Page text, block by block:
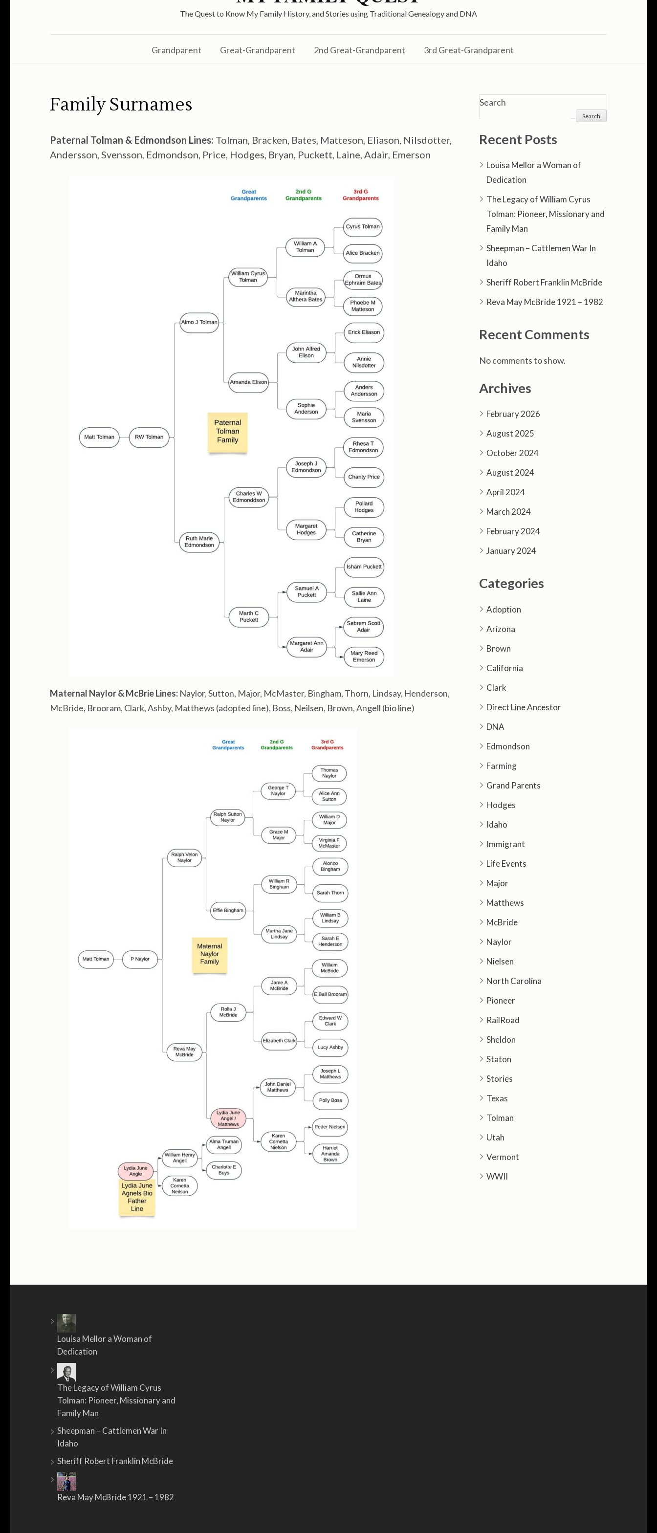
The Quest to Know My Family History, and Stories using Traditional Genealogy and DNA
Grandparent Great-Grandparent 2nd Great-Grandparent 3rd Great-Grandparent
Family Surnames
Paternal Tolman & Edmondson Lines: Tolman, Bracken, Bates, Matteson, Eliason, Nilsdotter,
Andersson, Svensson, Edmondson, Price, Hodges, Bryan, Puckett, Laine, Adair, Emerson
Maternal Naylor & McBrie Lines: Naylor, Sutton, Major, McMaster, Bingham, Thorn, Lindsay, Henderson,
McBride, Brooram, Clark, Ashby, Matthews (adopted line), Boss, Neilsen, Brown, Angell (bio line)
Search
Search
Recent Posts
Louisa Mellor a Woman of
Dedication
The Legacy of William Cyrus
Tolman: Pioneer, Missionary and
Family Man
Sheepman – Cattlemen War In
Idaho
Sheriff Robert Franklin McBride
Reva May McBride 1921 – 1982
Recent Comments
No comments to show.
Archives
February 2026
August 2025
October 2024
August 2024
April 2024
March 2024
February 2024
January 2024
Categories
Adoption
Arizona
Brown
California
Clark
Direct Line Ancestor
DNA
Edmondson
Farming
Grand Parents
Hodges
Idaho
Immigrant
Life Events
Major
Matthews
McBride
Naylor
Nielsen
North Carolina
Pioneer
RailRoad
Sheldon
Staton
Stories
Texas
Tolman
Utah
Vermont
WWII
Louisa Mellor a Woman of
Dedication
The Legacy of William Cyrus
Tolman: Pioneer, Missionary and
Family Man
Sheepman – Cattlemen War In
Idaho
Sheriff Robert Franklin McBride
Reva May McBride 1921 – 1982